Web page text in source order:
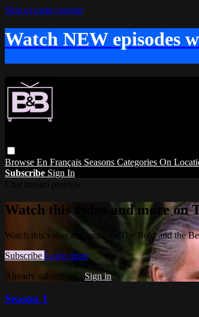
Skip to main content
Watch NEW episodes
Browse En Français Seasons Categories On
Subscribe Sign In
Watch this video and more on
Watch this video and more on The Bold and the
Subscribe Learn more
Already subscribed? Sign in
Season 1